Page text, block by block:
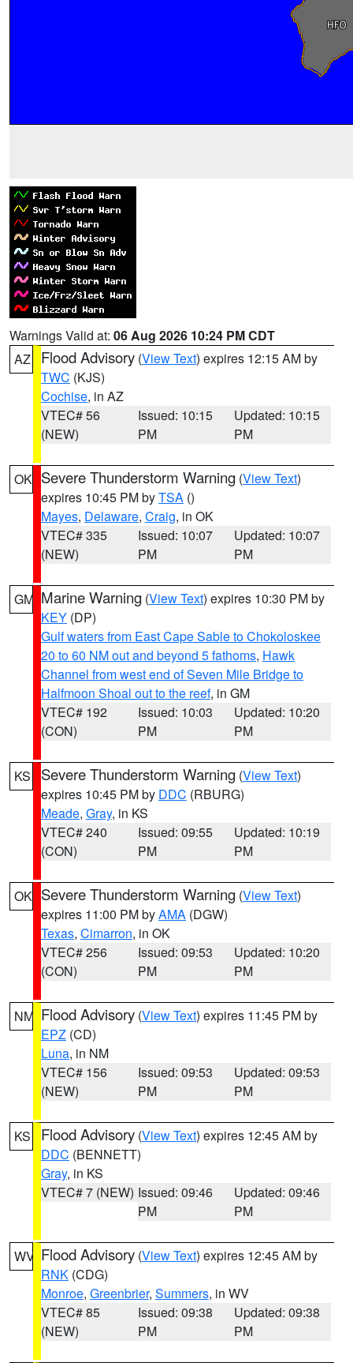
Warnings Valid at: 06 Aug 2026 10:24 PM CDT
AZ
Flood Advisory (View Text) expires 12:15 AM by
TWC (KJS)
Cochise, in AZ
VTEC# 56
(NEW)
Issued: 10:15
PM
Updated: 10:15
PM
OK Severe Thunderstorm Warning (View Text)
expires 10:45 PM byTSA ()
Mayes, Delaware, Craig, in OK
VTEC# 335
(NEW)
Issued: 10:07
PM
Updated: 10:07
PM
GM Marine Warning (View Text) expires 10:30 PM by
KEY (DP)
Gulf waters from East Cape Sable to Chokoloskee
20 to 60 NM out and beyond 5 fathoms, Hawk
Channel from west end of Seven Mile Bridge to
Halfmoon Shoal out to the reef, in GM
VTEC# 192
(CON)
Issued: 10:03
PM
Updated: 10:20
PM
KS Severe Thunderstorm Warning (View Text)
expires 10:45 PM by DDC (RBURG)
Meade, Gray, in KS
VTEC# 240
(CON)
Issued: 09:55
PM
Updated: 10:19
PM
OK Severe Thunderstorm Warning (View Text)
expires 11:00 PM byAMA (DGW)
Texas, Cimarron, in OK
VTEC# 256
(CON)
Issued: 09:53
PM
Updated: 10:20
PM
NM Flood Advisory (View Text) expires 11:45 PM by
EPZ (CD)
Luna, in NM
VTEC# 156
(NEW)
Issued: 09:53
PM
Updated: 09:53
PM
KS Flood Advisory (View Text) expires 12:45 AM by
DDC (BENNETT)
Gray, in KS
VTEC# 7 (NEW) Issued: 09:46
PM
Updated: 09:46
PM
WV Flood Advisory (View Text) expires 12:45 AM by
RNK (CDG)
Monroe, Greenbrier, Summers, in WV
VTEC# 85
(NEW)
Issued: 09:38
PM
Updated: 09:38
PM